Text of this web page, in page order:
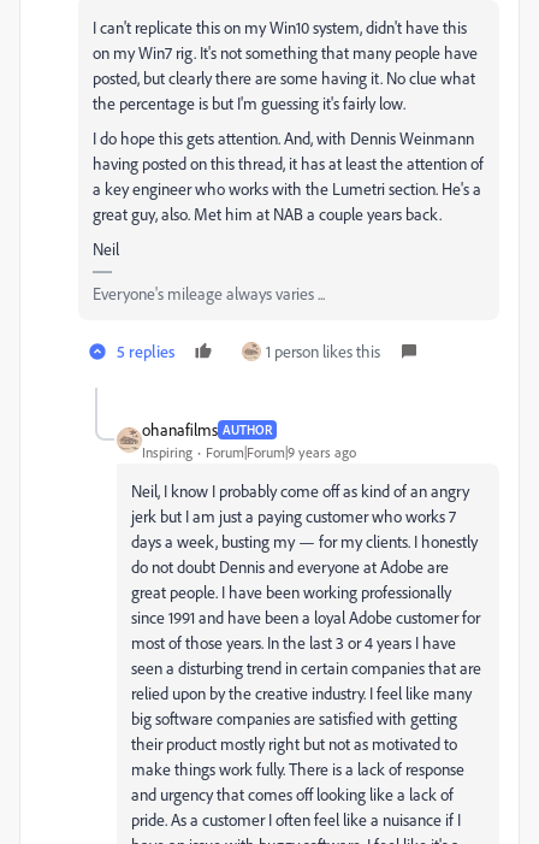
I can't replicate this on my Win10 system, didn't have this
on my Win7 rig. It's not something that many people have
posted, but clearly there are some having it. No clue what
the percentage is but I'm guessing it's fairly low.
I do hope this gets attention. And, with Dennis Weinmann
having posted on this thread, it has at least the attention of
a key engineer who works with the Lumetri section. He's a
great guy, also. Met him at NAB a couple years back.
Neil
Everyone's mileage always varies ...
5 replies 1 person likes this
ohanafilms AUTHOR
Inspiring Forum|Forum|9 years ago
Neil, I know I probably come off as kind of an angry
jerk but I am just a paying customer who works 7
days a week, busting my — for my clients. I honestly
do not doubt Dennis and everyone at Adobe are
great people. I have been working professionally
since 1991 and have been a loyal Adobe customer for
most of those years. In the last 3 or 4 years I have
seen a disturbing trend in certain companies that are
relied upon by the creative industry. I feel like many
big software companies are satisfied with getting
their product mostly right but not as motivated to
make things work fully. There is a lack of response
and urgency that comes off looking like a lack of
pride. As a customer I often feel like a nuisance if I